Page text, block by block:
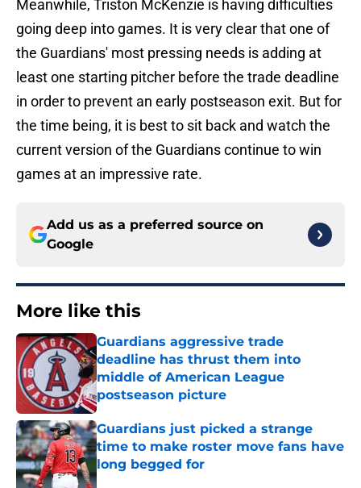
Meanwhile, Triston McKenzie is having difficulties
going deep into games. It is very clear that one of
the Guardians' most pressing needs is adding at
least one starting pitcher before the trade deadline
in order to prevent an early postseason exit. But for
the time being, it is best to sit back and watch the
current version of the Guardians continue to win
games at an impressive rate.
Add us as a preferred source on
Google
More like this
Guardians aggressive trade
deadline has thrust them into
middle of American League
postseason picture
Published by on Invalid Date
Guardians just picked a strange
time to make roster move fans have
long begged for
Published by on Invalid Date